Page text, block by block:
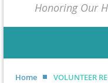
Honoring Our
Home VOLUNTEER